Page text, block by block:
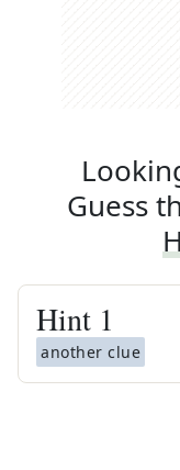
Guess
Hint 1
another clue